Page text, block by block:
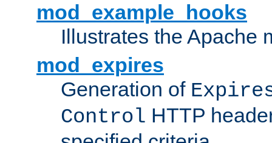
mod_example_hooks
Illustrates the Apache
mod_expires
Generation of
Control HTTP